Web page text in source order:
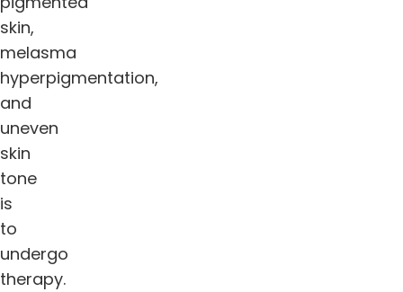
skin,
melasma
hyperpigmentation,
and
uneven
skin
tone
is
to
undergo
therapy.